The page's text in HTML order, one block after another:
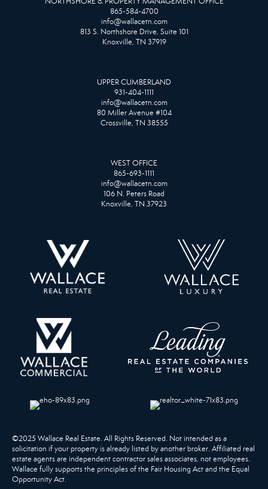
865-584-4700
info@wallacetn.com
813 S. Northshore Drive, Suite 101
Knoxville, TN 37919
UPPER CUMBERLAND
931-404-1111
info@wallacetn.com
80 Miller Avenue #104
Crossville, TN 38555
WEST OFFICE
865-693-1111
info@wallacetn.com
106 N. Peters Road
Knoxville, TN 37923
©2025 Wallace Real Estate. All Rights Reserved. Not intended as a
solicitation if your property is already listed by another broker. Affiliated real
estate agents are independent contractor sales associates, not employees.
Wallace fully supports the principles of the Fair Housing Act and the Equal
Opportunity Act.